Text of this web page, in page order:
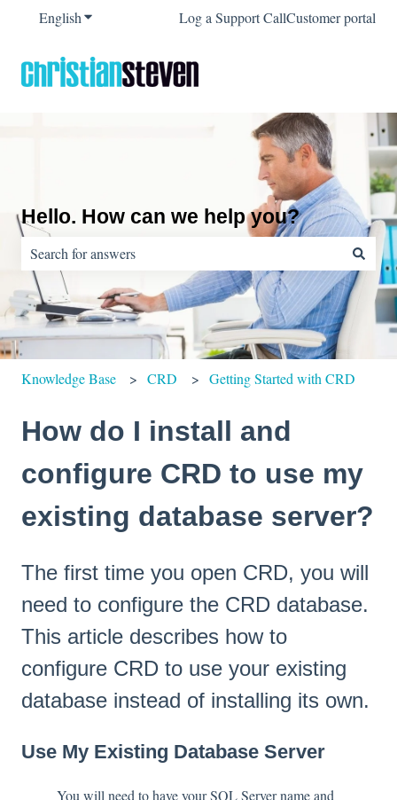
EnglishShow submenu for translations
Log a Support CallCustomer portal
Hello. How can we help you?
There are no suggestions because the search field is empty.
Knowledge Base CRD Getting Started with CRD
How do I install and
configure CRD to use my
existing database server?
The first time you open CRD, you will
need to configure the CRD database.
This article describes how to
configure CRD to use your existing
database instead of installing its own.
Use My Existing Database Server
You will need to have your SQL Server name and